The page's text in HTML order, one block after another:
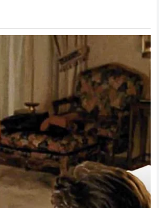
narrative, simply because they
for those who admire him, the
to be the same man he has
values the truth of his home life
of the public. If the story of his
center of discussion, it is only
about the man who anchors it.
and his occasional, carefully
to serve as the baseline
and as human as any in
chapter of theNikola Jokićstory
the foundation he has built is